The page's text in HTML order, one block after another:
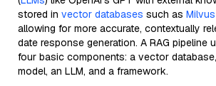
stored in vector databases such as Milvus
allowing for more accurate, contextually
date response generation. A RAG
four basic components: a vector
model, an LLM, and a framework.